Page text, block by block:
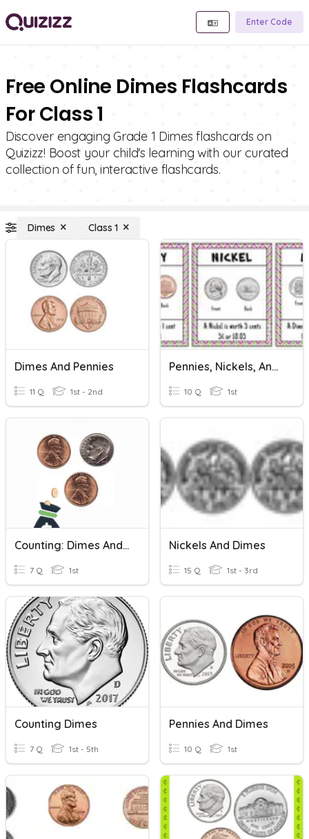
Enter Code
Free Online Dimes Flashcards
For Class 1
Discover engaging Grade 1 Dimes flashcards on
Quizizz! Boost your child's learning with our curated
collection of fun, interactive flashcards.
Dimes Class 1
Dimes And Pennies
11 Q 1st - 2nd
Pennies, Nickels, And Dimes
10 Q 1st
Counting: Dimes And Pennies
7 Q 1st
Nickels And Dimes
15 Q 1st - 3rd
Counting Dimes
7 Q 1st - 5th
Pennies And Dimes
10 Q 1st